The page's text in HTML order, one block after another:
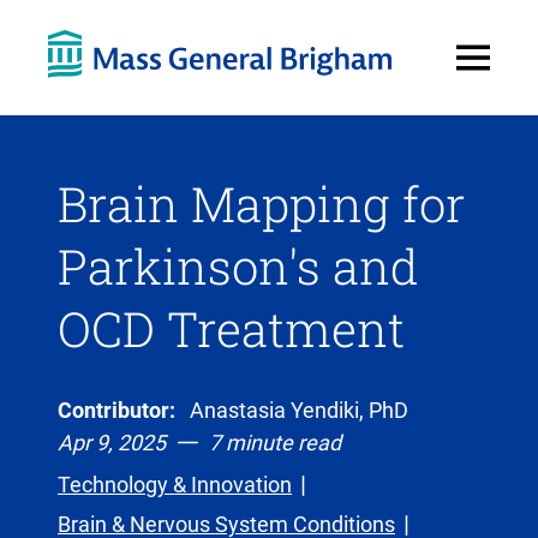
Menu
Brain Mapping for
Parkinson's and
OCD Treatment
Contributor:
Anastasia Yendiki, PhD
Apr 9, 2025
7 minute read
Technology & Innovation
Brain & Nervous System Conditions